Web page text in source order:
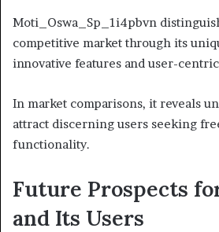
Moti_Oswa_Sp_1i4pbvn
competitive market through its
innovative features and user-
In market comparisons, it reveals
attract discerning users seeking
functionality.
Future Prospects
and Its Users